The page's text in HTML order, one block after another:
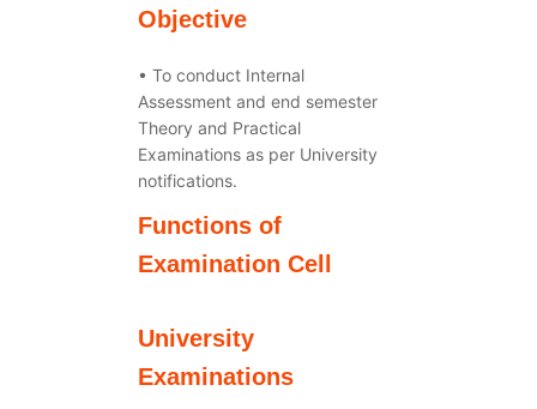
Objective
• To conduct Internal
Assessment and end semester
Theory and Practical
Examinations as per University
notifications.
Functions of
Examination Cell
University
Examinations